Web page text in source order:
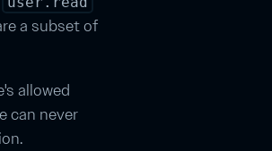
a subset of
allowed
can never